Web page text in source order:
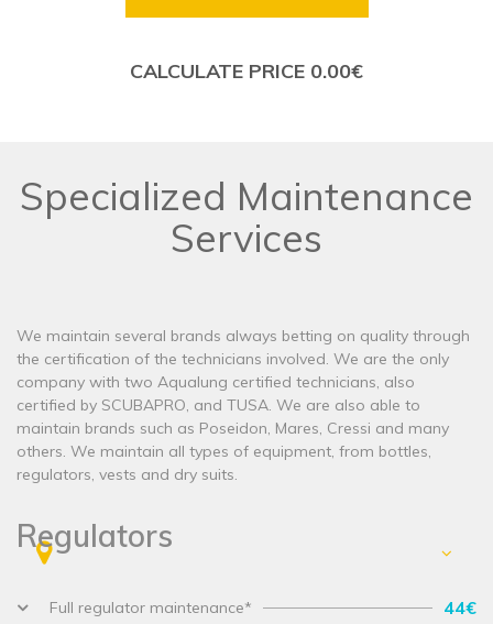
CALCULATE PRICE 0.00€
Specialized Maintenance
Services
We maintain several brands always betting on quality through
the certification of the technicians involved. We are the only
company with two Aqualung certified technicians, also
certified by SCUBAPRO, and TUSA. We are also able to
maintain brands such as Poseidon, Mares, Cressi and many
others. We maintain all types of equipment, from bottles,
regulators, vests and dry suits.
Regulators
Full regulator maintenance* 44€